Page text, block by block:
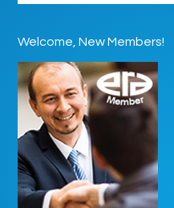
Welcome, New Members!